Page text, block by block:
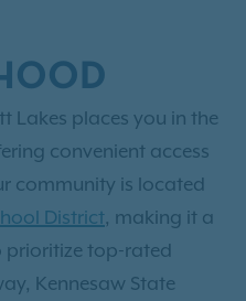
Lakes places you in the
convenient access
community is located
District, making it a
prioritize top-rated
Kennesaw State